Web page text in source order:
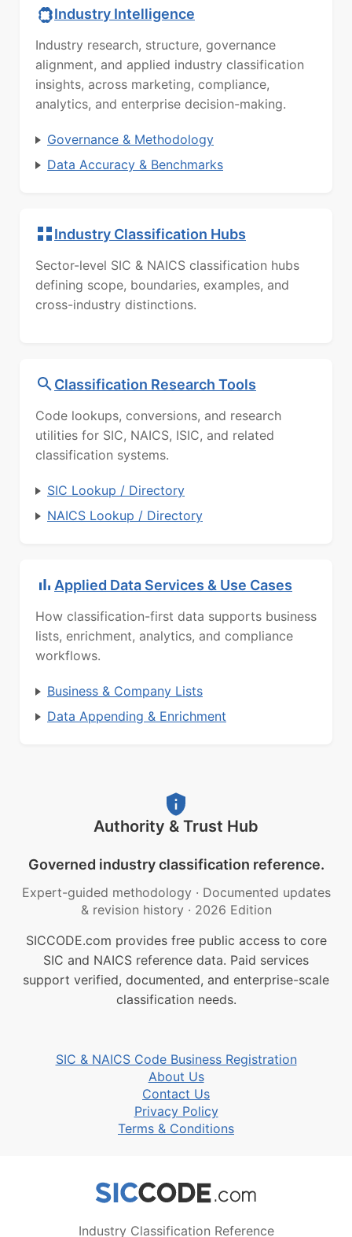
Industry Intelligence
Industry research, structure, governance
alignment, and applied industry classification
insights, across marketing, compliance,
analytics, and enterprise decision-making.
Governance & Methodology
Data Accuracy & Benchmarks
Industry Classification Hubs
Sector-level SIC & NAICS classification hubs
defining scope, boundaries, examples, and
cross-industry distinctions.
Classification Research Tools
Code lookups, conversions, and research
utilities for SIC, NAICS, ISIC, and related
classification systems.
SIC Lookup / Directory
NAICS Lookup / Directory
Applied Data Services & Use Cases
How classification-first data supports business
lists, enrichment, analytics, and compliance
workflows.
Business & Company Lists
Data Appending & Enrichment
Authority & Trust Hub
Governed industry classification reference.
Expert-guided methodology · Documented updates
& revision history · 2026 Edition
SICCODE.com provides free public access to core
SIC and NAICS reference data. Paid services
support verified, documented, and enterprise-scale
classification needs.
SIC & NAICS Code Business Registration
About Us
Contact Us
Privacy Policy
Terms & Conditions
Industry Classification Reference